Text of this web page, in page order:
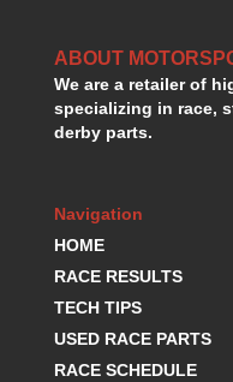
HYPERCO
ICT BILLET
IMPACT RACING
JIFFY-TITE
JOE GIBBS DRIVEN
JOES RACING
JONES RACING
ABOUT
We are a retailer of
specializing in race,
derby parts.
Navigation
HOME
RACE RESULTS
TECH TIPS
USED RACE PARTS
RACE SCHEDULE